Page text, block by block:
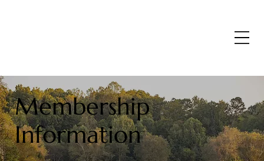
Membership
Information